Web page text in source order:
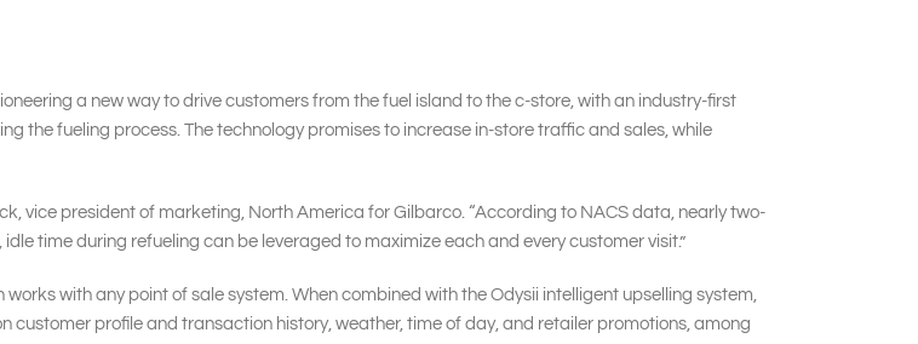
a new way to drive customers from the fuel island to the c-store, with an industry-first
the fueling process. The technology promises to increase in-store traffic and sales, while
vice president of marketing, North America for Gilbarco. “According to NACS data, nearly two-
time during refueling can be leveraged to maximize each and every customer visit.”
with any point of sale system. When combined with the Odysii intelligent upselling system,
customer profile and transaction history, weather, time of day, and retailer promotions, among